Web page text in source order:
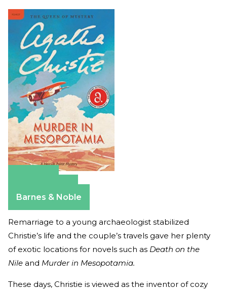
Barnes & Noble
Remarriage to a young archaeologist stabilized
Christie’s life and the couple’s travels gave her plenty
of exotic locations for novels such as Death on the
Nile and Murder in Mesopotamia.
These days, Christie is viewed as the inventor of cozy